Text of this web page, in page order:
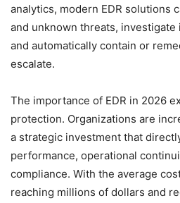
analytics, modern EDR solutions
and unknown threats,
and automatically contain or
escalate.
The importance of EDR in 2026
protection. Organizations are
a strategic investment that
performance, operational
compliance. With the average
reaching millions of dollars and